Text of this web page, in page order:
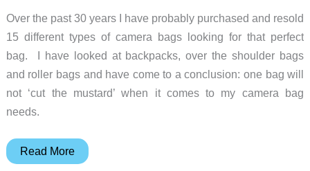
Over the past 30 years I have probably purchased and resold
15 different types of camera bags looking for that perfect
bag. I have looked at backpacks, over the shoulder bags
and roller bags and have come to a conclusion: one bag will
not ‘cut the mustard’ when it comes to my camera bag
needs.
Think
Read More